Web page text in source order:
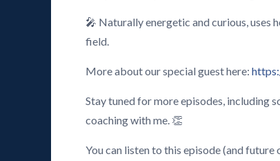
🎤 Naturally energetic and curious, uses
field.
More about our special guest here:
Stay tuned for more episodes, including
coaching with me. 👏
You can listen to this episode (and future